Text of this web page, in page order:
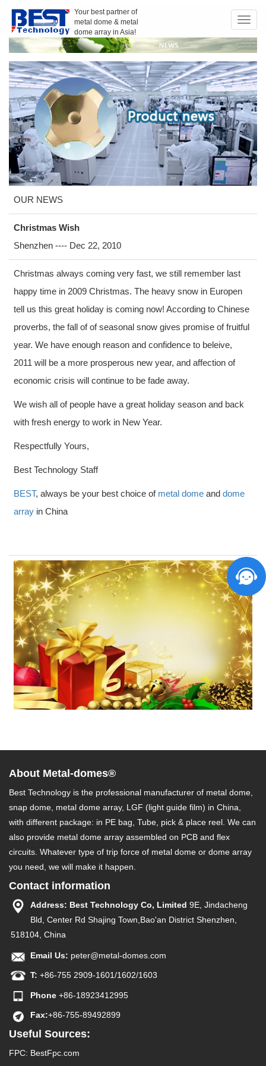
Your best partner of
metal dome & metal
dome array in Asia!
OUR NEWS
Christmas Wish
Shenzhen ---- Dec 22, 2010
Christmas always coming very fast, we still remember last
happy time in 2009 Christmas. The heavy snow in Europen
tell us this great holiday is coming now! According to Chinese
proverbs, the fall of of seasonal snow gives promise of fruitful
year. We have enough reason and confidence to beleive,
2011 will be a more prosperous new year, and affection of
economic crisis will continue to be fade away.
We wish all of people have a great holiday season and back
with fresh energy to work in New Year.
Respectfully Yours,
Best Technology Staff
BEST, always be your best choice of metal dome and dome
array in China
About Metal-domes®
Best Technology is the professional manufacturer of metal dome,
snap dome, metal dome array, LGF (light guide film) in China,
with different package: in PE bag, Tube, pick & place reel. We can
also provide metal dome array assembled on PCB and flex
circuits. Whatever type of trip force of metal dome or dome array
you need, we will make it happen.
Contact information
Address: Best Technology Co, Limited 9E, Jindacheng
Bld, Center Rd Shajing Town,Bao'an District Shenzhen,
518104, China
Email Us: peter@metal-domes.com
T: +86-755 2909-1601/1602/1603
Phone +86-18923412995
Fax:+86-755-89492899
Useful Sources:
FPC: BestFpc.com